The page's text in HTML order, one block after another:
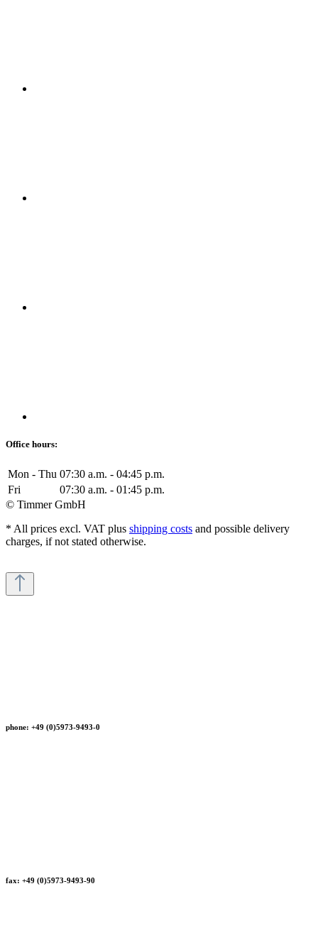
Office hours:
Mon - Thu 07:30 a.m. - 04:45 p.m.
Fri
07:30 a.m. - 01:45 p.m.
© Timmer GmbH
* All prices excl. VAT plus shipping costs and possible delivery
charges, if not stated otherwise.
phone: +49 (0)5973-9493-0
fax: +49 (0)5973-9493-90